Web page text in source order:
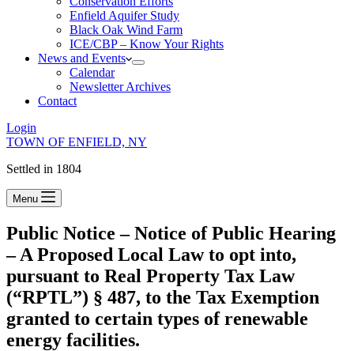
Enfield Aquifer Study
Black Oak Wind Farm
ICE/CBP – Know Your Rights
News and Events
Calendar
Newsletter Archives
Contact
Login
TOWN OF ENFIELD, NY
Settled in 1804
Menu
Public Notice – Notice of Public Hearing
– A Proposed Local Law to opt into,
pursuant to Real Property Tax Law
(“RPTL”) § 487, to the Tax Exemption
granted to certain types of renewable
energy facilities.